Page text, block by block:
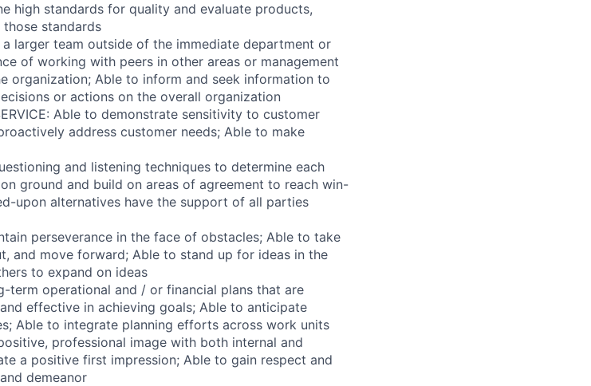
high standards for quality and evaluate products,
standards
a larger team outside of the immediate department or
of working with peers in other areas or management
organization; Able to inform and seek information to
or actions on the overall organization
Able to demonstrate sensitivity to customer
address customer needs; Able to make
and listening techniques to determine each
ground and build on areas of agreement to reach win-
upon alternatives have the support of all parties
perseverance in the face of obstacles; Able to take
and move forward; Able to stand up for ideas in the
to expand on ideas
term operational and / or financial plans that are
effective in achieving goals; Able to anticipate
Able to integrate planning efforts across work units
professional image with both internal and
a positive first impression; Able to gain respect and
demeanor